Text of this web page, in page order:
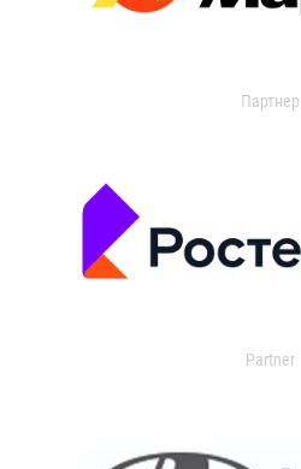
Партнер
Partner